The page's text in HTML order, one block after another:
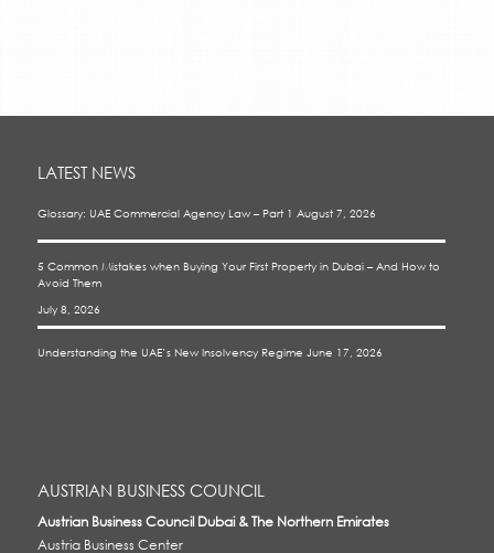
LATEST NEWS
Glossary: UAE Commercial Agency Law – Part 1 August 7, 2026
5 Common Mistakes when Buying Your First Property in Dubai – And How to
Avoid Them
July 8, 2026
Understanding the UAE’s New Insolvency Regime June 17, 2026
AUSTRIAN BUSINESS COUNCIL
Austrian Business Council Dubai & The Northern Emirates
Austria Business Center